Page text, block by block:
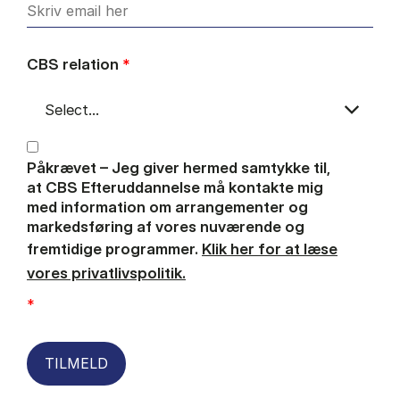
CBS relation *
Påkrævet – Jeg giver hermed samtykke til,
at CBS Efteruddannelse må kontakte mig
med information om arrangementer og
markedsføring af vores nuværende og
fremtidige programmer. Klik her for at læse
vores privatlivspolitik.
*
TILMELD